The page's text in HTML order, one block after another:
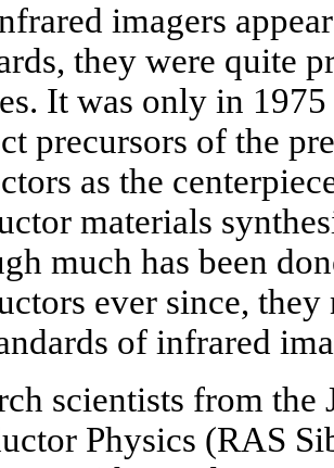
imagers
they were quite
It was only in
precursors of the
as the
materials
much has been
ever since,
of infrared
scientists from
Physics (RAS